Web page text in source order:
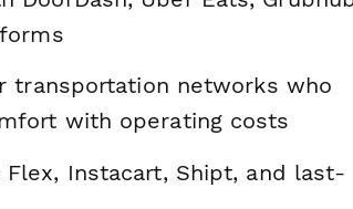
transportation networks who
with operating costs
Flex, Instacart, Shipt, and last-